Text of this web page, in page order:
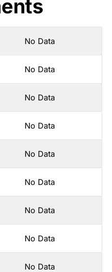
No Data
No Data
No Data
No Data
No Data
No Data
No Data
No Data
No Data